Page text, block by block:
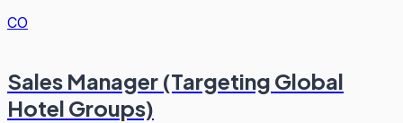
CO
Sales Manager (Targeting Global
Hotel Groups)